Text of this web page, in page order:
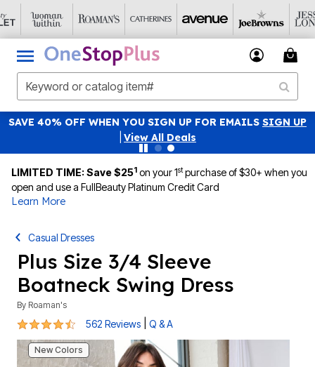
SAVE 40% OFF WHEN YOU SIGN UP FOR EMAILS SIGN UP
View All Deals
LIMITED TIME: Save $251 on your 1stpurchase of $30+ when you
open and use a FullBeauty Platinum Credit Card
Learn More
Casual Dresses
Plus Size 3/4 Sleeve
Boatneck Swing Dress
By Roaman's
4.4 out of 5 Customer Rating
562 Reviews Q & A
New Colors